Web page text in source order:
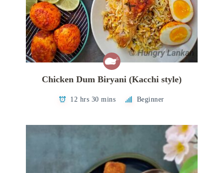
Chicken Dum Biryani (Kacchi style)
12 hrs 30 mins Beginner